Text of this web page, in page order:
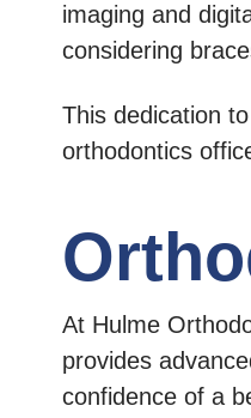
imaging and
considering
This dedication
orthodontics
At Hulme
provides
confidence of a